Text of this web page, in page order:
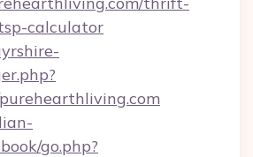
calculator
go.php?